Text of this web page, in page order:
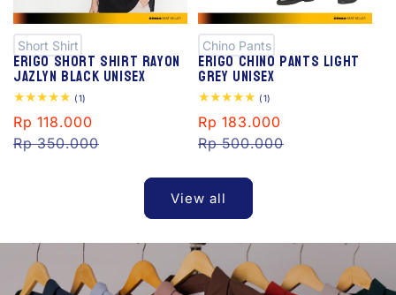
e
Short Shirt
Erigo Short Shirt Rayon
Jazlyn Black Unisex
(1)
reviews
Sale
price
Rp 118.000
Rp 350.000
e
Chino Pants
Erigo Chino Pants Light
Grey Unisex
(1)
reviews
Sale
price
Rp 183.000
Rp 500.000
View all